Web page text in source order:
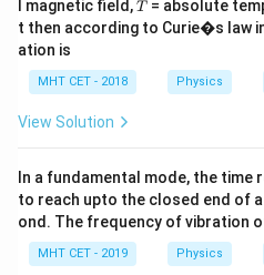
λ
We divide these two
required ratio.
to the photon's wavelength:
λp
λe =
l magnetic field, T= absolute
t then according to Curie�s law
ation is
MHT CET - 2018 Physics
View Solution
In a fundamental mode, the
to reach upto the closed end of
ond. The frequency of vibration
MHT CET - 2019 Physics